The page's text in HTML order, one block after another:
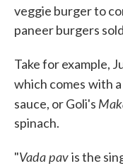
veggie burger to
paneer burgers
Take for example,
which comes with
sauce, or Goli's
spinach.
"Vada pavis the